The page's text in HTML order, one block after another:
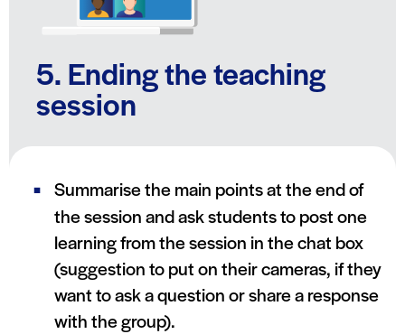
5. Ending the teaching
session
Summarise the main points at the end of
the session and ask students to post one
learning from the session in the chat box
(suggestion to put on their cameras, if they
want to ask a question or share a response
with the group).